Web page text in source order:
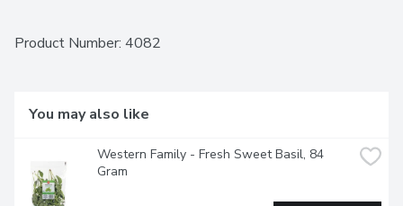
Product Number: 4082
You may also like
Western Family - Fresh Sweet Basil, 84
Gram